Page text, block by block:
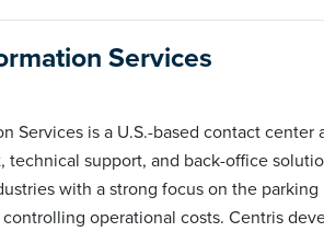
Services
Services is a U.S.-based contact
technical support, and back-office
with a strong focus on the
operational costs. Centris